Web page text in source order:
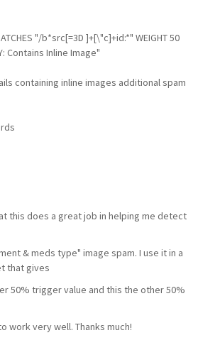
"/b*src[=3D ]+[\"c]+id:*" WEIGHT 50
Contains Inline Image"
containing inline images additional spam
this does a great job in helping me detect
& meds type" image spam. I use it in a
that gives
50% trigger value and this the other 50%
work very well. Thanks much!